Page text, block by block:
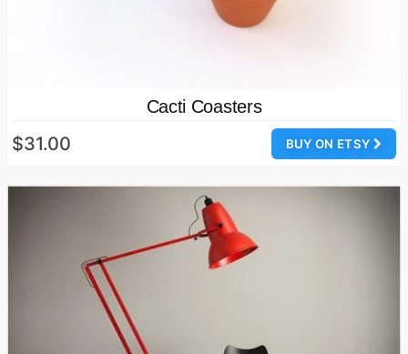
Cacti Coasters
BUY ON ETSY
$31.00